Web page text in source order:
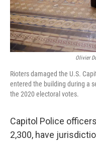
Olivier
Rioters damaged the U.S.
entered the building during a
the 2020 electoral votes.
Capitol Police
2,300, have